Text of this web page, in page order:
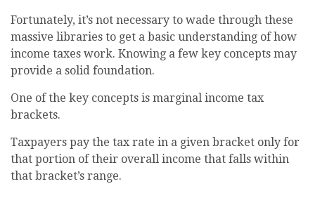
Fortunately, it’s not necessary to wade through these
massive libraries to get a basic understanding of how
income taxes work. Knowing a few key concepts may
provide a solid foundation.
One of the key concepts is marginal income tax
brackets.
Taxpayers pay the tax rate in a given bracket only for
that portion of their overall income that falls within
that bracket’s range.